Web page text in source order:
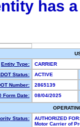
has
Entity Type:
CARRIER
Status:
ACTIVE
Number:
2865139
Form Date:
08/04/2025
Status:
AUTHORIZED FOR:
Motor Carrier of